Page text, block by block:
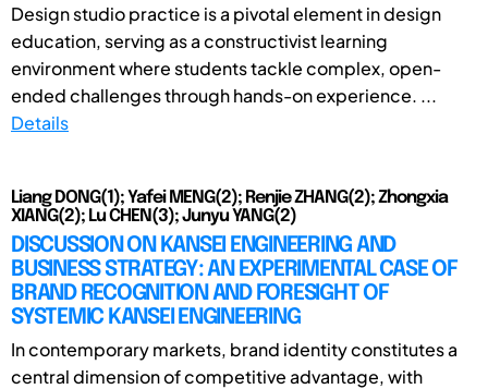
Design studio practice is a pivotal element in design
education, serving as a constructivist learning
environment where students tackle complex, open-
ended challenges through hands-on experience. ...
Details
Liang DONG(1); Yafei MENG(2); Renjie ZHANG(2); Zhongxia
XIANG(2); Lu CHEN(3); Junyu YANG(2)
DISCUSSION ON KANSEI ENGINEERING AND
BUSINESS STRATEGY: AN EXPERIMENTAL CASE OF
BRAND RECOGNITION AND FORESIGHT OF
SYSTEMIC KANSEI ENGINEERING
In contemporary markets, brand identity constitutes a
central dimension of competitive advantage, with